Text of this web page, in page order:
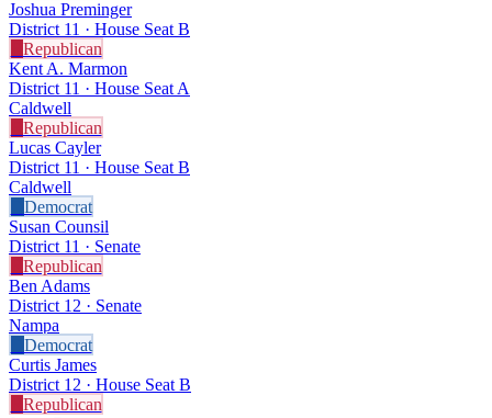
Joshua Preminger
District 11 · House Seat B
Republican
Kent A. Marmon
District 11 · House Seat A
Caldwell
Republican
Lucas Cayler
District 11 · House Seat B
Caldwell
Democrat
Susan Counsil
District 11 · Senate
Republican
Ben Adams
District 12 · Senate
Nampa
Democrat
Curtis James
District 12 · House Seat B
Republican